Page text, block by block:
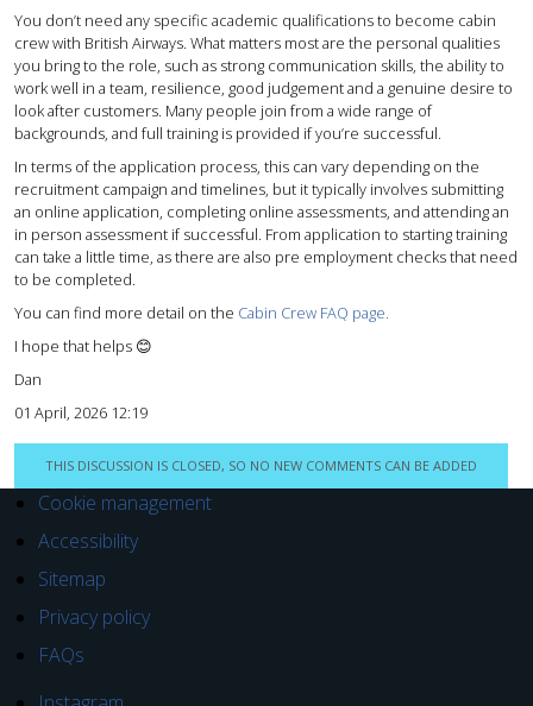
You don’t need any specific academic qualifications to become cabin
crew with British Airways. What matters most are the personal qualities
you bring to the role, such as strong communication skills, the ability to
work well in a team, resilience, good judgement and a genuine desire to
look after customers. Many people join from a wide range of
backgrounds, and full training is provided if you’re successful.
In terms of the application process, this can vary depending on the
recruitment campaign and timelines, but it typically involves submitting
an online application, completing online assessments, and attending an
in person assessment if successful. From application to starting training
can take a little time, as there are also pre employment checks that need
to be completed.
You can find more detail on the Cabin Crew FAQ page.
I hope that helps 😊
Dan
01 April, 2026 12:19
THIS DISCUSSION IS CLOSED, SO NO NEW COMMENTS CAN BE ADDED
Cookie management
Accessibility
Sitemap
Privacy policy
FAQs